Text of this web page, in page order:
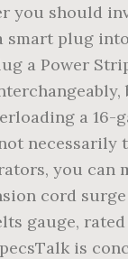
you should
plug
a Power
a
you
cord
gauge,
is